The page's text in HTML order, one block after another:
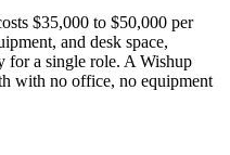
$35,000 to $50,000 per
and desk space,
for a single role. A Wishup
with no office, no equipment